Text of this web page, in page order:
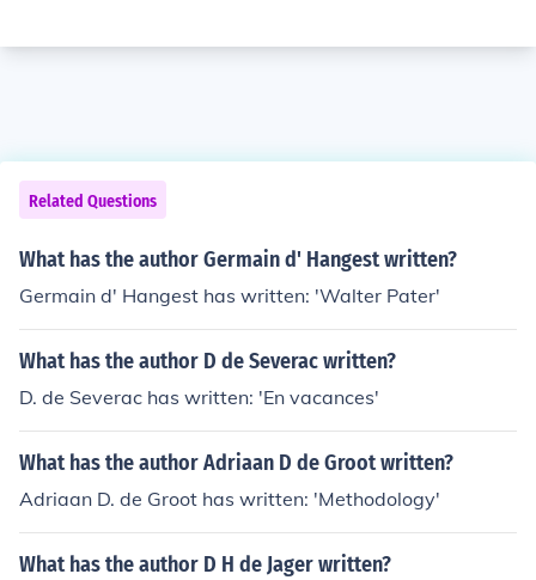
Related Questions
What has the author Germain d' Hangest written?
Germain d' Hangest has written: 'Walter Pater'
What has the author D de Severac written?
D. de Severac has written: 'En vacances'
What has the author Adriaan D de Groot written?
Adriaan D. de Groot has written: 'Methodology'
What has the author D H de Jager written?